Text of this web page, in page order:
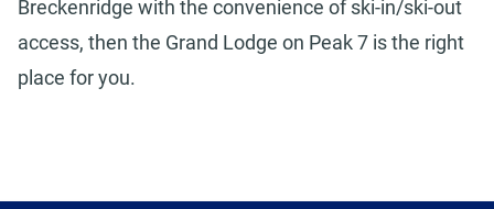
Breckenridge with the convenience of ski-in/ski-out
access, then the Grand Lodge on Peak 7 is the right
place for you.